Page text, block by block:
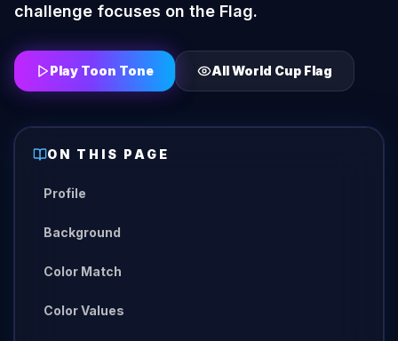
challenge focuses on the Flag.
Play Toon Tone AllWorld Cup Flag
ON THIS PAGE
Profile
Background
Color Match
Color Values